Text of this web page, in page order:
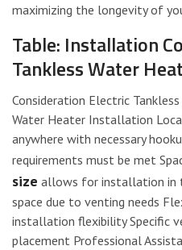
maximizing the longevity of
Table: Installation
Tankless Water
Consideration Electric
Water Heater Installation
anywhere with necessary
requirements must be met
size allows for installation in
space due to venting needs
installation flexibility Specific
placement Professional